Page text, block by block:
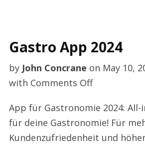
Gastro App 2024
by John Concrane on May 10,
with Comments Offon
App
2024
App für Gastronomie 2024: All-
für deine Gastronomie! Für
Kundenzufriedenheit und